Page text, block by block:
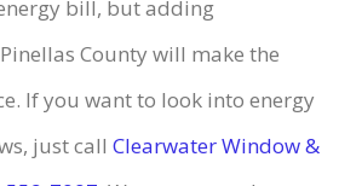
bill, but adding
County will make the
If you want to look into energy
just call Clearwater Window &